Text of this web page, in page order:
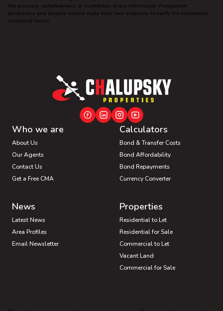
the accuracy, completeness, or usefulness of any information. Prospective
purchasers and tenants should make their own enquiries to verify the information
contained herein.
Who we are
About Us
Our Agents
Contact Us
Get a Free CMA
Calculators
Bond & Transfer Costs
Bond Affordability
Bond Repayments
Currency Converter
News
Latest News
Area Profiles
Email Newsletter
Properties
Residential to Let
Residential for Sale
Commercial to Let
Vacant Land
Commercial for Sale
Industrial for Sale Mixed use for Sale